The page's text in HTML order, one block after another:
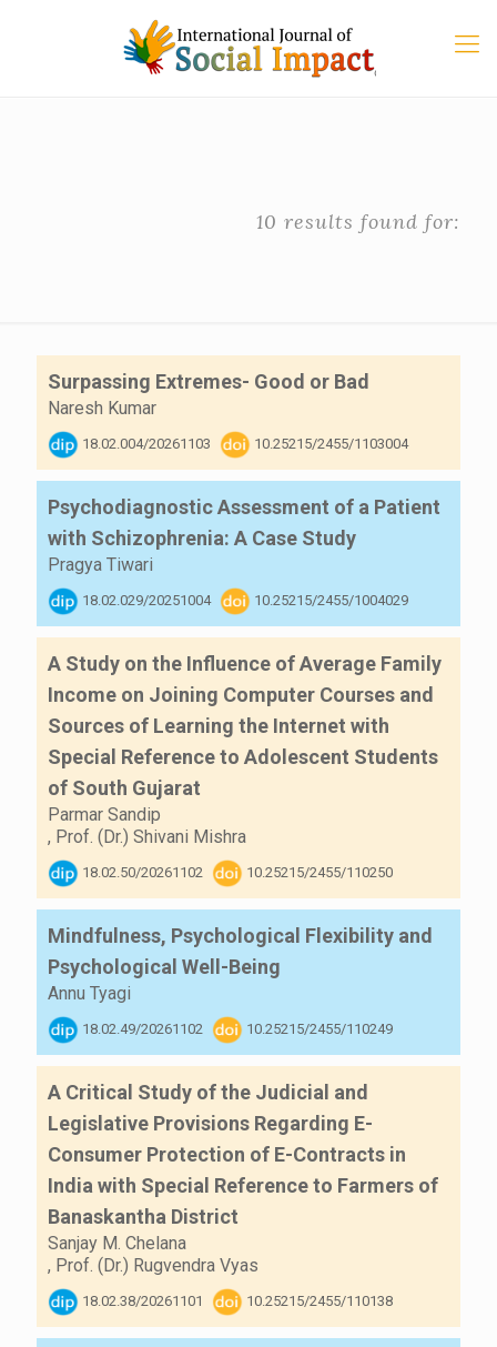
10 results found for:
Surpassing Extremes- Good or Bad
Naresh Kumar
18.02.004/20261103 10.25215/2455/1103004
Psychodiagnostic Assessment of a Patient
with Schizophrenia: A Case Study
Pragya Tiwari
18.02.029/20251004 10.25215/2455/1004029
A Study on the Influence of Average Family
Income on Joining Computer Courses and
Sources of Learning the Internet with
Special Reference to Adolescent Students
of South Gujarat
Parmar Sandip
, Prof. (Dr.) Shivani Mishra
18.02.50/20261102 10.25215/2455/110250
Mindfulness, Psychological Flexibility and
Psychological Well-Being
Annu Tyagi
18.02.49/20261102 10.25215/2455/110249
A Critical Study of the Judicial and
Legislative Provisions Regarding E-
Consumer Protection of E-Contracts in
India with Special Reference to Farmers of
Banaskantha District
Sanjay M. Chelana
, Prof. (Dr.) Rugvendra Vyas
18.02.38/20261101 10.25215/2455/110138